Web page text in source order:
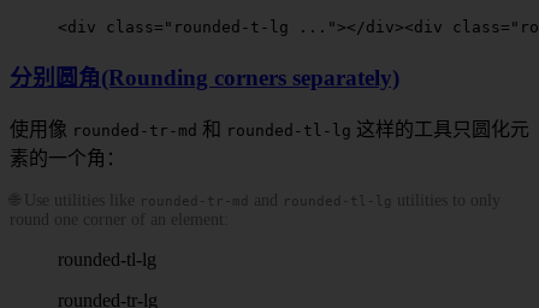
<div class = " rounded-t-lg ..." ></div><div class = "
分别圆角(Rounding corners separately)
使用像 rounded-tr-md 和 rounded-tl-lg 这样的工具只圆化元
素的一个角：
🌐 Use utilities like rounded-tr-md and rounded-tl-lg
utilities to only
round one corner of an element:
rounded-tl-lg
rounded-tr-lg